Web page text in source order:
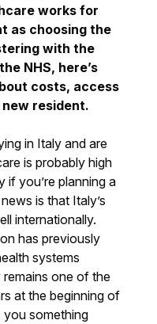
works for
as choosing the
with the
NHS, here’s
costs, access
resident.
in Italy and are
is probably high
if you’re planning a
is that Italy’s
internationally.
has previously
systems
one of the
at the beginning of
you something